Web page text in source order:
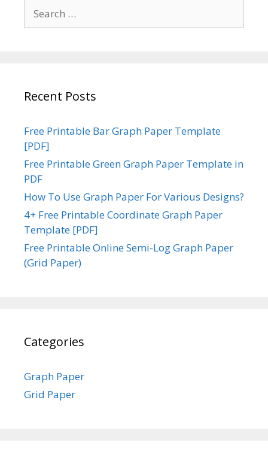
for:
Recent Posts
Free Printable Bar Graph Paper Template
[PDF]
Free Printable Green Graph Paper Template in
PDF
How To Use Graph Paper For Various Designs?
4+ Free Printable Coordinate Graph Paper
Template [PDF]
Free Printable Online Semi-Log Graph Paper
(Grid Paper)
Categories
Graph Paper
Grid Paper